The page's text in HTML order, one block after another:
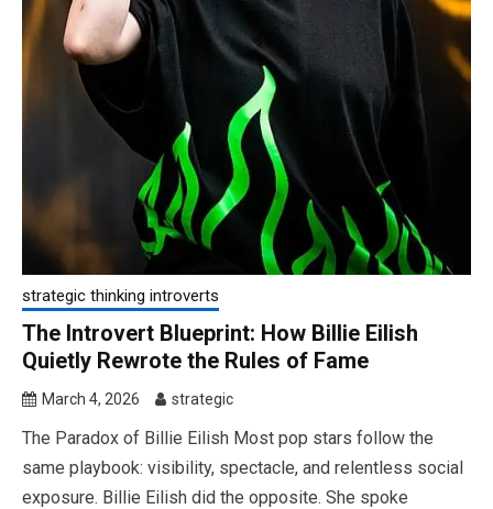
strategic thinking introverts
The Introvert Blueprint: How Billie Eilish
Quietly Rewrote the Rules of Fame
March 4, 2026 strategic
The Paradox of Billie Eilish Most pop stars follow the
same playbook: visibility, spectacle, and relentless social
exposure. Billie Eilish did the opposite. She spoke